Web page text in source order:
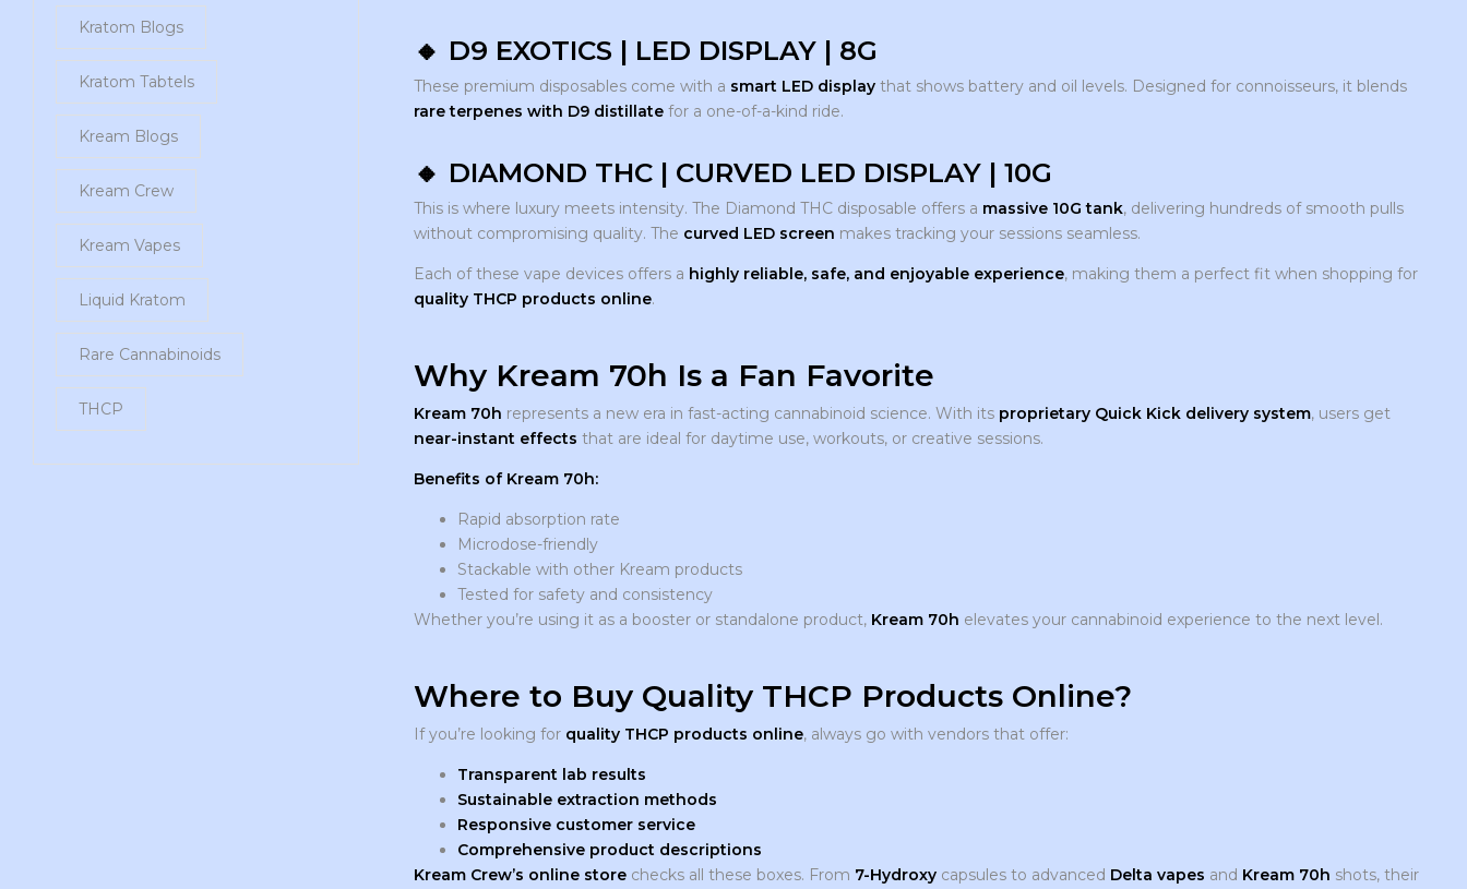
Kratom Blogs
Kratom Tabtels
Kream Blogs
Kream Crew
Kream Vapes
Liquid Kratom
Rare Cannabinoids
THCP
🔸 D9 EXOTICS | LED DISPLAY | 8G
These premium disposables come with a smart LED displaythat shows battery and oil levels. Designed for connoisseurs, it blends
rare terpenes with D9 distillatefor a one-of-a-kind ride.
🔸 DIAMOND THC | CURVED LED DISPLAY | 10G
This is where luxury meets intensity. The Diamond THC disposable offers a massive 10G tank, delivering hundreds of smooth pulls
without compromising quality. The curved LED screen makes tracking your sessions seamless.
Each of these vape devices offers a highly reliable, safe, and enjoyable experience, making them a perfect fit when shopping for
quality THCP products online.
Why Kream 70h Is a Fan Favorite
Kream 70h represents a new era in fast-acting cannabinoid science. With its proprietary Quick Kick delivery system, users get
near-instant effects that are ideal for daytime use, workouts, or creative sessions.
Benefits of Kream 70h:
Rapid absorption rate
Microdose-friendly
Stackable with other Kream products
Tested for safety and consistency
Whether you’re using it as a booster or standalone product, Kream 70h elevates your cannabinoid experience to the next level.
Where to Buy Quality THCP Products Online?
If you’re looking for quality THCP products online, always go with vendors that offer:
Transparent lab results
Sustainable extraction methods
Responsive customer service
Comprehensive product descriptions
Kream Crew’s online storechecks all these boxes. From 7-Hydroxycapsules to advanced Delta vapes and Kream 70h shots, their